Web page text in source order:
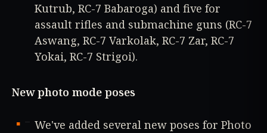
Kutrub, RC-7 Babaroga) and five for
assault rifles and submachine guns (RC-7
Aswang, RC-7 Varkolak, RC-7 Zar, RC-7
Yokai, RC-7 Strigoi).
New photo mode poses
We've added several new poses for Photo